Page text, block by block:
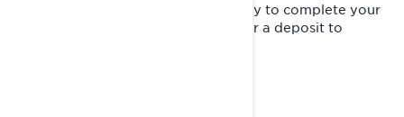
A Lynx dealer will contact you shortly to complete your
pre-order. At that time, they'll ask for a deposit to